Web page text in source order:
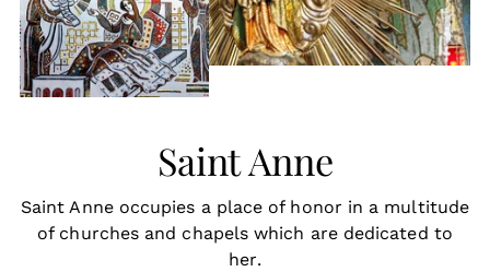
Saint Anne
Saint Anne occupies a place of honor in a multitude
of churches and chapels which are dedicated to
her.